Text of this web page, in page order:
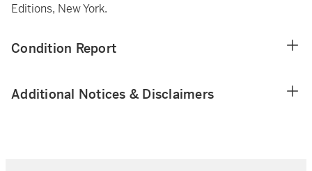
Editions, New York.
Condition Report
Additional Notices & Disclaimers